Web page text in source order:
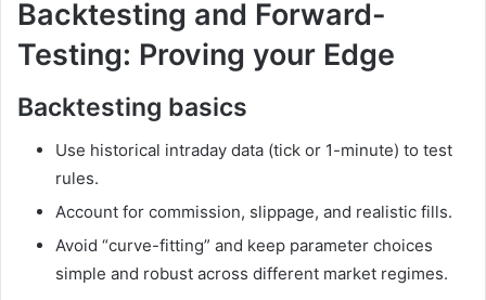
Backtesting and Forward-
Testing: Proving your Edge
Backtesting basics
Use historical intraday data (tick or 1-minute) to test
rules.
Account for commission, slippage, and realistic fills.
Avoid “curve-fitting” and keep parameter choices
simple and robust across different market regimes.